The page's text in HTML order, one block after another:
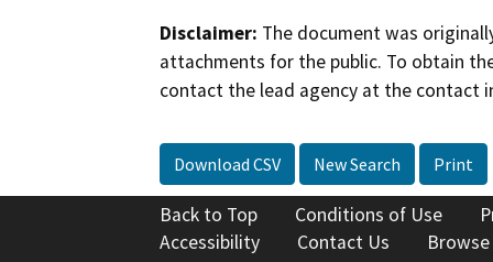
Disclaimer: The document was
attachments for the public. To obtain
contact the lead agency at the contact
Download CSV New Search Print
Back to Top Conditions of Use
Accessibility
Contact Us